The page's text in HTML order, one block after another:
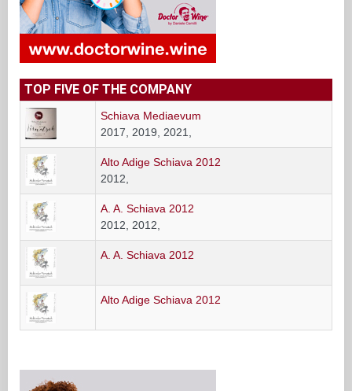
TOP FIVE OF THE COMPANY
Schiava Mediaevum
2017, 2019, 2021,
Alto Adige Schiava 2012
2012,
A. A. Schiava 2012
2012, 2012,
A. A. Schiava 2012
Alto Adige Schiava 2012